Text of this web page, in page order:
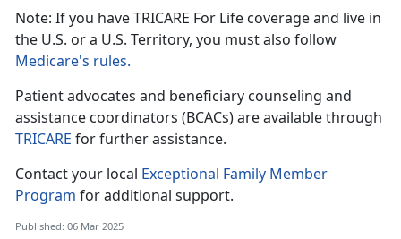
Note: If you have TRICARE For Life coverage and live in
the U.S. or a U.S. Territory, you must also follow
Medicare's rules.
Patient advocates and beneficiary counseling and
assistance coordinators (BCACs) are available through
TRICARE for furtherassistance.
Contact your local Exceptional Family Member
Program foradditional support.
Published: 06 Mar 2025